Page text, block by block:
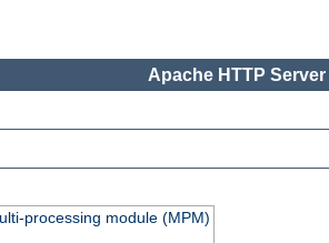
Apache HTTP
processing module (MPM)